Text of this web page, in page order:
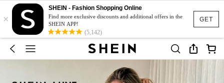
GET
×
SHEIN - Fashion Shopping Online
Find more exclusive discounts and additional offers in the
SHEIN APP!
(5,142)